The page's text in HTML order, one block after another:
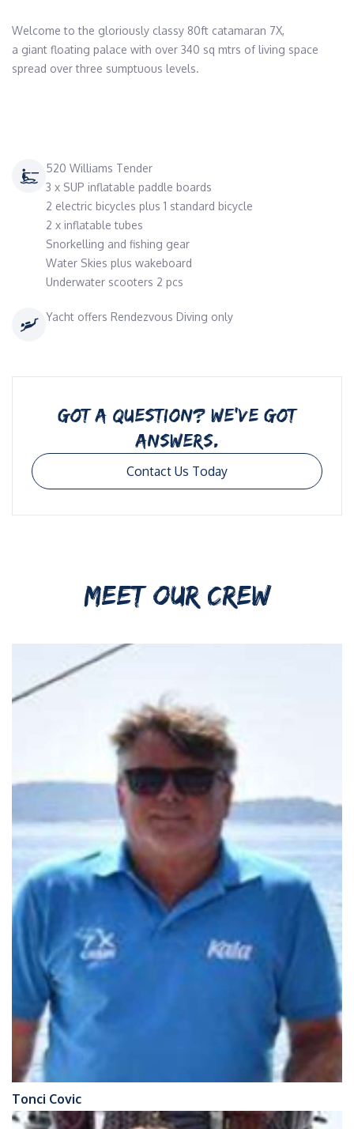
Welcome to the gloriously classy 80ft catamaran 7X,
a giant floating palace with over 340 sq mtrs of living space
spread over three sumptuous levels.
520 Williams Tender
3 x SUP inflatable paddle boards
2 electric bicycles plus 1 standard bicycle
2 x inflatable tubes
Snorkelling and fishing gear
Water Skies plus wakeboard
Underwater scooters 2 pcs
Yacht offers Rendezvous Diving only
GOT A QUESTION? WE’VE GOT
ANSWERS.
Contact Us Today
MEET OUR CREW
Tonci Covic